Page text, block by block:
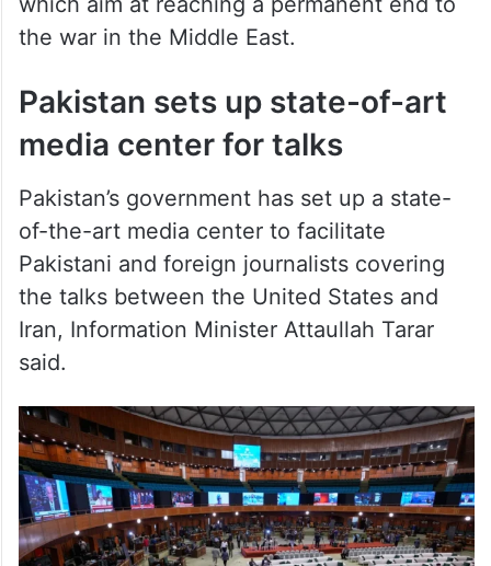
the war in the Middle East.
Pakistan sets up state-of-art
media center for talks
of-the-art media center to facilitate
Pakistani and foreign journalists covering
the talks between the United States and
Iran, Information Minister Attaullah Tarar
said.